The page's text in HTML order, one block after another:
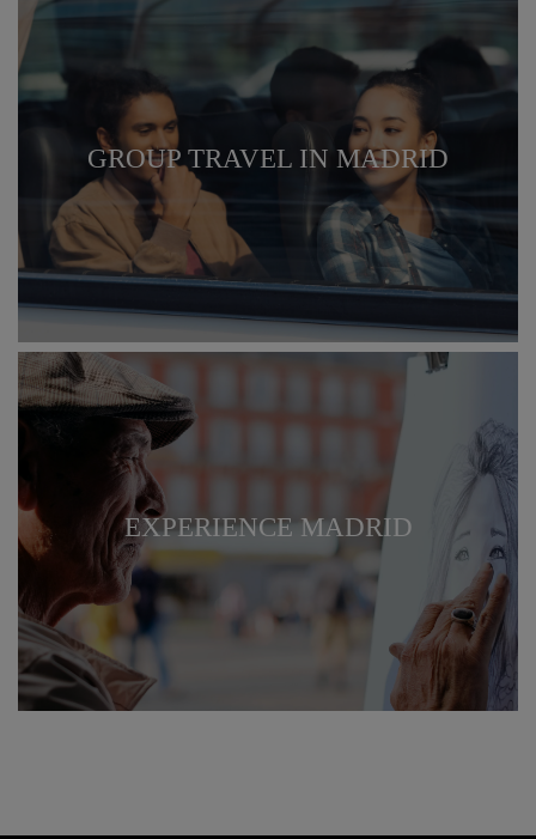
GROUP TRAVEL IN MADRID
EXPERIENCE MADRID